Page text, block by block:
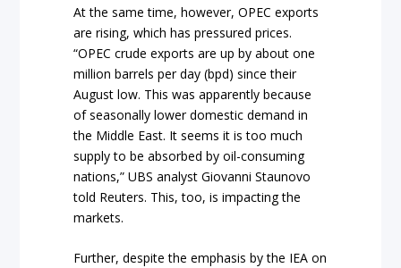
At the same time, however, OPEC exports
are rising, which has pressured prices.
“OPEC crude exports are up by about one
million barrels per day (bpd) since their
August low. This was apparently because
of seasonally lower domestic demand in
the Middle East. It seems it is too much
supply to be absorbed by oil-consuming
nations,” UBS analyst Giovanni Staunovo
told Reuters. This, too, is impacting the
markets.
Further, despite the emphasis by the IEA on